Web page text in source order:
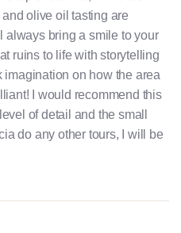
olive oil tasting are
always bring a smile to your
ruins to life with storytelling
imagination on how the area
I would recommend this
of detail and the small
do any other tours, I will be